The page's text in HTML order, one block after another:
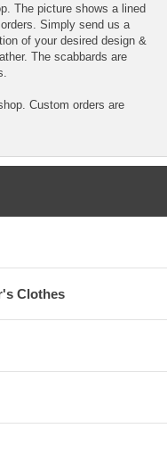
The picture shows a lined
Simply send us a
of your desired design &
The scabbards are
Custom orders are
Clothes